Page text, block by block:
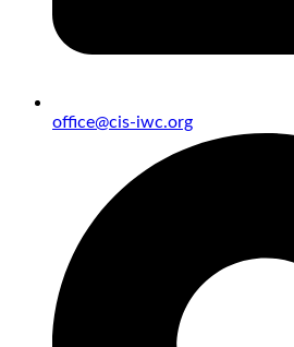
office@cis-iwc.org